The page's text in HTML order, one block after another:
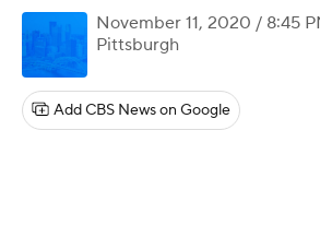
November 11, 2020 / 8:45
Pittsburgh
Add CBS News on Google